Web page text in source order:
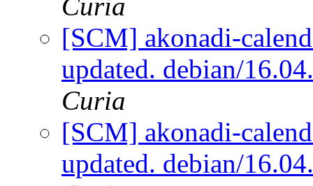
Curia
[SCM] akonadi-
updated. debian/
Curia
[SCM] akonadi-
updated. debian/